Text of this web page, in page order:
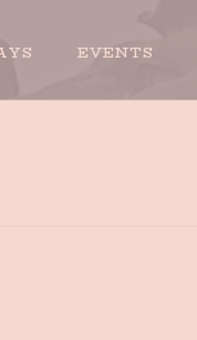
EVENTS